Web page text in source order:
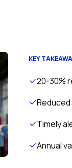
KEY
20-30%
Timely
Annual